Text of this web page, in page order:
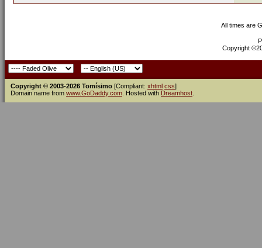
All times are
Copyright
Copyright © 2003-2026 Tomísimo [Compliant: xhtml css]
Domain name from www.GoDaddy.com . Hosted with Dreamhost